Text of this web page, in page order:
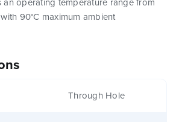
Through Hole
with 90°C maximum ambient